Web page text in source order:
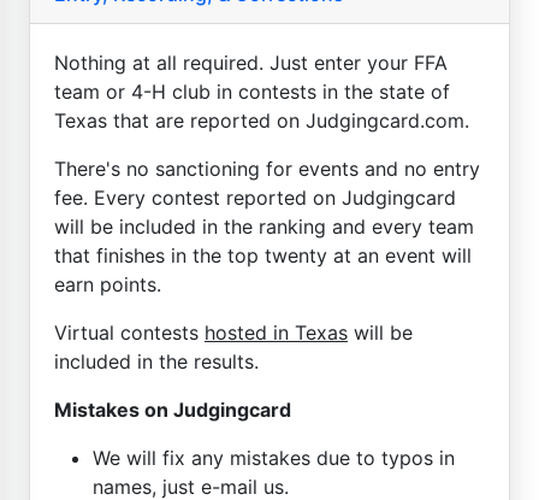
Nothing at all required. Just enter your FFA
team or 4-H club in contests in the state of
Texas that are reported on Judgingcard.com.
There's no sanctioning for events and no entry
fee. Every contest reported on Judgingcard
will be included in the ranking and every team
that finishes in the top twenty at an event will
earn points.
Virtual contests hosted in Texas will be
included in the results.
Mistakes on Judgingcard
We will fix any mistakes due to typos in
names, just e-mail us.